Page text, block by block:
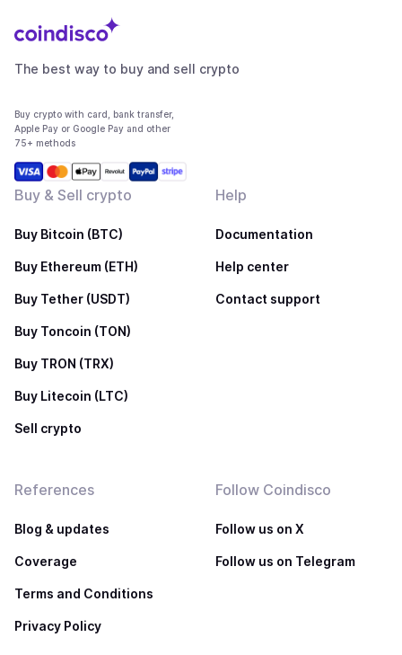
The best way to buy and sell crypto
Buy crypto with card, bank transfer,
Apple Pay or Google Pay and other
75+ methods
Buy & Sell crypto
Buy Bitcoin (BTC)
Buy Ethereum (ETH)
Buy Tether (USDT)
Buy Toncoin (TON)
Buy TRON (TRX)
Buy Litecoin (LTC)
Sell crypto
Help
Documentation
Help center
Contact support
References
Blog & updates
Coverage
Terms and Conditions
Privacy Policy
Follow Coindisco
Follow us on X
Follow us on Telegram